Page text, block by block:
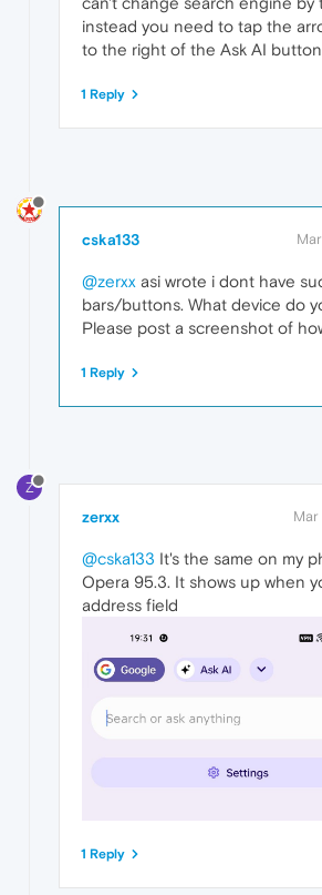
instead you need to tap the
to the right of the Ask AI
1 Reply
cska133
@zerxx asi wrote i dont have
bars/buttons. What device do
Please post a screenshot of
1 Reply
Z
zerxx
@cska133 It's the same on my
Opera 95.3. It shows up when
address field
1 Reply